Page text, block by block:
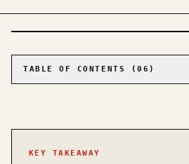
TABLE OF CONTENTS (06 )
03
The budget pick that
KEY TAKEAWAY